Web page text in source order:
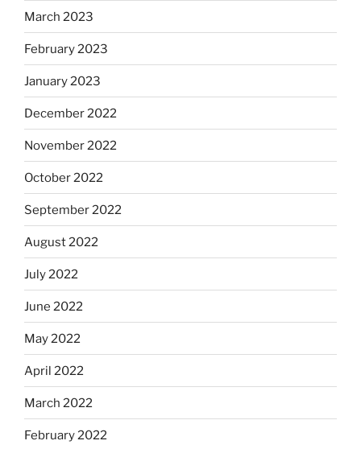
March 2023
February 2023
January 2023
December 2022
November 2022
October 2022
September 2022
August 2022
July 2022
June 2022
May 2022
April 2022
March 2022
February 2022